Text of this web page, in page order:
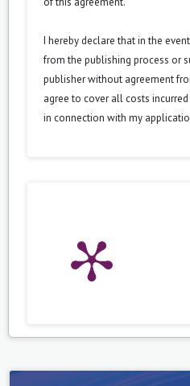
I hereby declare that in the
from the publishing process or
publisher without agreement
agree to cover all costs
in connection with my